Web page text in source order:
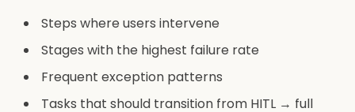
Steps where users intervene
Stages with the highest failure rate
Frequent exception patterns
Tasks that should transition from HITL → full